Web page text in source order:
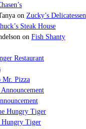
on Zucky’s Delicatessen
Steak House
on Fish Shanty
Restaurant
Mr. Pizza
Announcement
Hungry Tiger
Hungry Tiger